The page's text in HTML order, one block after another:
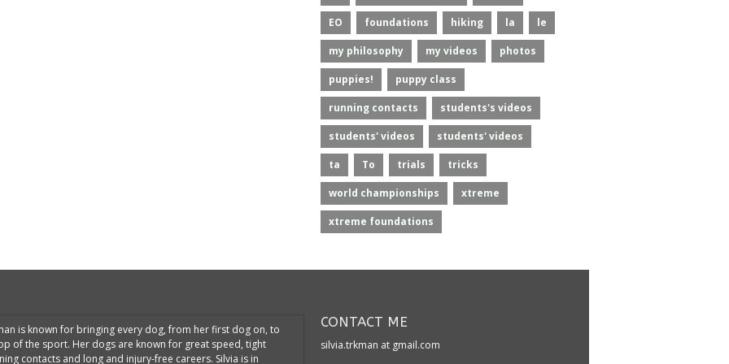
EO foundations hiking la le
my philosophy my videos photos
puppies! puppy class
running contacts students's videos
students' videos students' videos
ta To trials tricks
world championships xtreme
xtreme foundations
is known for bringing every dog, from her first dog on, to
of the sport. Her dogs are known for great speed, tight
contacts and long and injury-free careers. Silvia is in
CONTACT ME
silvia.trkman at gmail.com